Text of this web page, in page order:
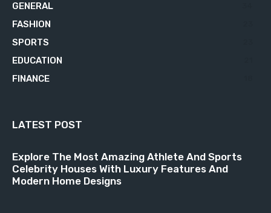
GENERAL
FASHION
SPORTS
EDUCATION
FINANCE
LATEST POST
Explore The Most Amazing Athlete And Sports
Celebrity Houses With Luxury Features And
Modern Home Designs